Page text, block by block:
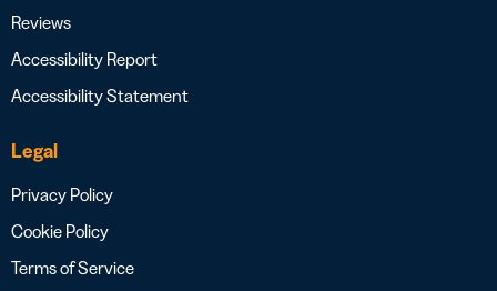
Reviews
Accessibility Report
Accessibility Statement
Legal
Privacy Policy
Cookie Policy
Terms of Service